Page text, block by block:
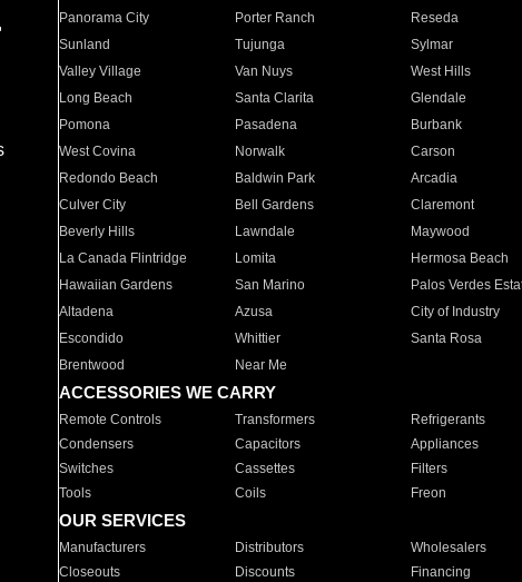
Panorama City
Porter Ranch Reseda
Sunland
Tujunga Sylmar
Valley Village
Van Nuys West Hills
Long Beach
Santa Clarita Glendale
Pomona
Pasadena Burbank
West Covina
Norwalk Carson
Redondo Beach
Baldwin Park Arcadia
Culver City
Bell Gardens Claremont
Beverly Hills
Lawndale Maywood
La Canada Flintridge
Lomita Hermosa Beach
Hawaiian Gardens
San Marino Palos Verdes
Altadena
Azusa City of Industry
Escondido
Whittier Santa Rosa
Brentwood
Near Me
ACCESSORIES WE CARRY
Remote Controls Transformers Refrigerants
Condensers
Capacitors Appliances
Switches
Cassettes Filters
Tools
Coils Freon
OUR SERVICES
Manufacturers Distributors Wholesalers
Closeouts
Discounts Financing